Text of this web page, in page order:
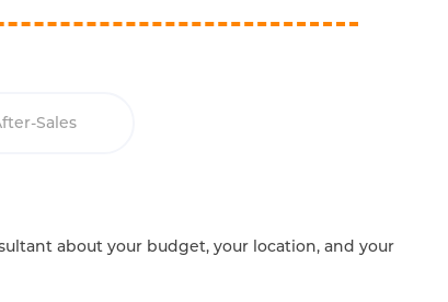
Sales
about your budget, your location, and your